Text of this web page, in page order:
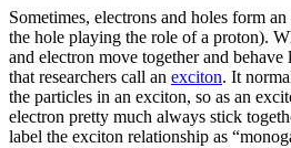
Sometimes, electrons and holes form
the hole playing the role of a proton).
and electron move together and
that researchers call an exciton. It
the particles in an exciton, so as an
electron pretty much always stick
label the exciton relationship as